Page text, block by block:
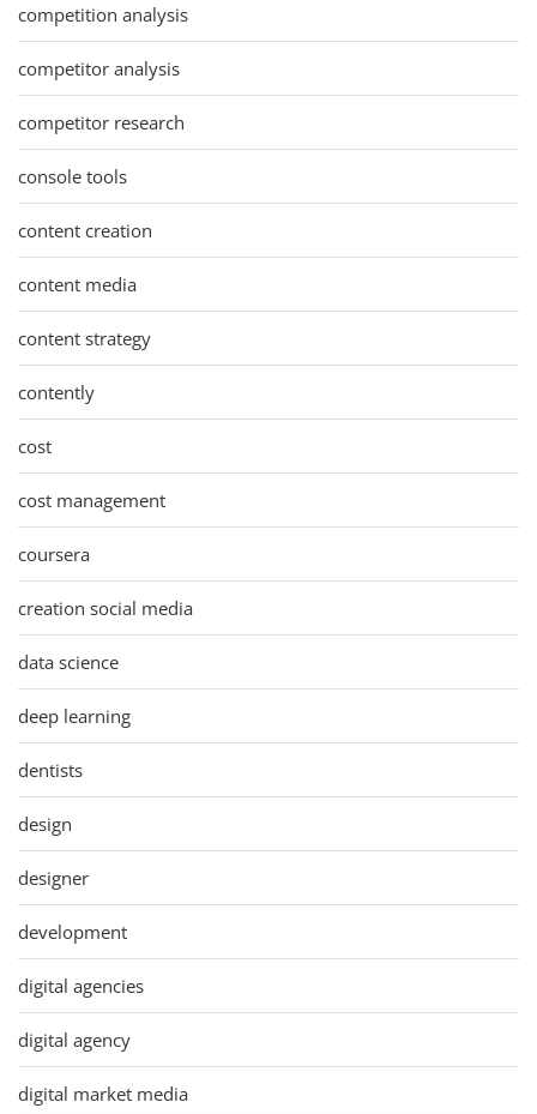
competition analysis
competitor analysis
competitor research
console tools
content creation
content media
content strategy
contently
cost
cost management
coursera
creation social media
data science
deep learning
dentists
design
designer
development
digital agencies
digital agency
digital market media